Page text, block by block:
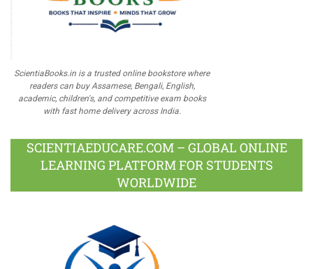
ScientiaBooks.in is a trusted online bookstore where
readers can buy Assamese, Bengali, English,
academic, children's, and competitive exam books
with fast home delivery across India.
SCIENTIAEDUCARE.COM – GLOBAL ONLINE
LEARNING PLATFORM FOR STUDENTS
WORLDWIDE